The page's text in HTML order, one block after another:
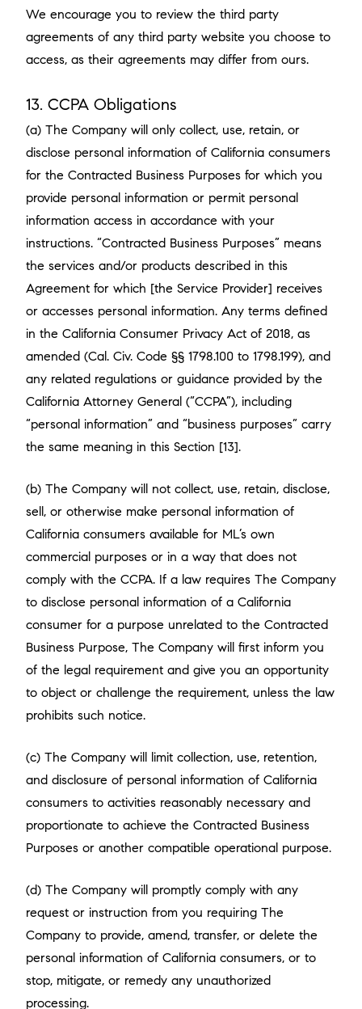
We encourage you to review the third party
agreements of any third party website you choose to
access, as their agreements may differ from ours.
13. CCPA Obligations
(a) The Company will only collect, use, retain, or
disclose personal information of California consumers
for the Contracted Business Purposes for which you
provide personal information or permit personal
information access in accordance with your
instructions. “Contracted Business Purposes” means
the services and/or products described in this
Agreement for which [the Service Provider] receives
or accesses personal information. Any terms defined
in the California Consumer Privacy Act of 2018, as
amended (Cal. Civ. Code §§ 1798.100 to 1798.199), and
any related regulations or guidance provided by the
California Attorney General (“CCPA”), including
“personal information” and “business purposes” carry
the same meaning in this Section [13].
(b) The Company will not collect, use, retain, disclose,
sell, or otherwise make personal information of
California consumers available for ML’s own
commercial purposes or in a way that does not
comply with the CCPA. If a law requires The Company
to disclose personal information of a California
consumer for a purpose unrelated to the Contracted
Business Purpose, The Company will first inform you
of the legal requirement and give you an opportunity
to object or challenge the requirement, unless the law
prohibits such notice.
(c) The Company will limit collection, use, retention,
and disclosure of personal information of California
consumers to activities reasonably necessary and
proportionate to achieve the Contracted Business
Purposes or another compatible operational purpose.
(d) The Company will promptly comply with any
request or instruction from you requiring The
Company to provide, amend, transfer, or delete the
personal information of California consumers, or to
stop, mitigate, or remedy any unauthorized
processing.